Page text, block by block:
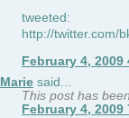
tweeted:
http://twitter.com/
February 4, 2009
Marie said...
This post has
February 4, 2009